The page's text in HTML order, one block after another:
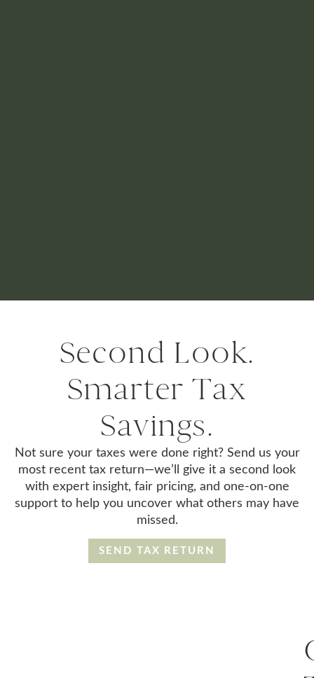
Second Look.
Smarter Tax
Savings.
Not sure your taxes were done right? Send us your
most recent tax return—we’ll give it a second look
with expert insight, fair pricing, and one-on-one
support to help you uncover what others may have
missed.
SEND TAX RETURN